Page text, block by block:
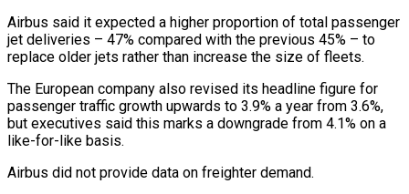
Airbus said it expected a higher proportion ⁠of total passenger
jet deliveries – 47% compared with the previous 45% – to
replace ​older jets rather than increase the size of fleets.
The European company also revised its headline figure for
passenger traffic growth ​upwards to 3.9% a year from 3.6%,
but executives said this marks a downgrade ‌from 4.1% on a
like-for-like basis.
Airbus did not provide data on freighter demand.